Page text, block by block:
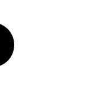
Twitter